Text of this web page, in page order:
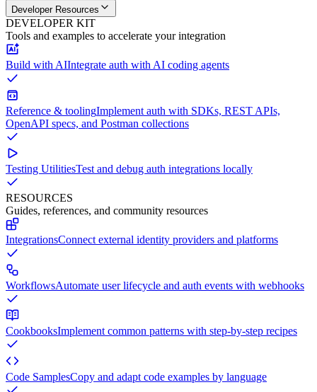
Developer Resources
DEVELOPER KIT
Tools and examples to accelerate your integration
Build with AIIntegrate auth with AI coding agents
Reference & toolingImplement auth with SDKs, REST APIs,
OpenAPI specs, and Postman collections
Testing UtilitiesTest and debug auth integrations locally
RESOURCES
Guides, references, and community resources
IntegrationsConnect external identity providers and platforms
WorkflowsAutomate user lifecycle and auth events with webhooks
CookbooksImplement common patterns with step-by-step recipes
Code SamplesCopy and adapt code examples by language